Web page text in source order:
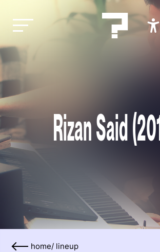
Rizan Said
home/ lineup